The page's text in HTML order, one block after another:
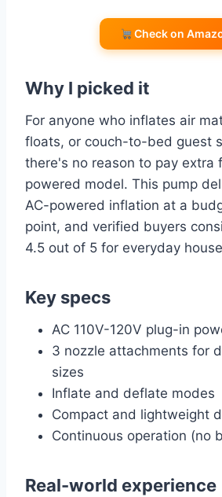
Check on
Why I picked it
For anyone who inflates air
floats, or couch-to-bed guest
there's no reason to pay extra
powered model. This pump
AC-powered inflation at a
point, and verified buyers
4.5 out of 5 for everyday
Key specs
AC 110V-120V plug-in
3 nozzle attachments for
sizes
Inflate and deflate modes
Compact and lightweight
Continuous operation (no
Real-world experience